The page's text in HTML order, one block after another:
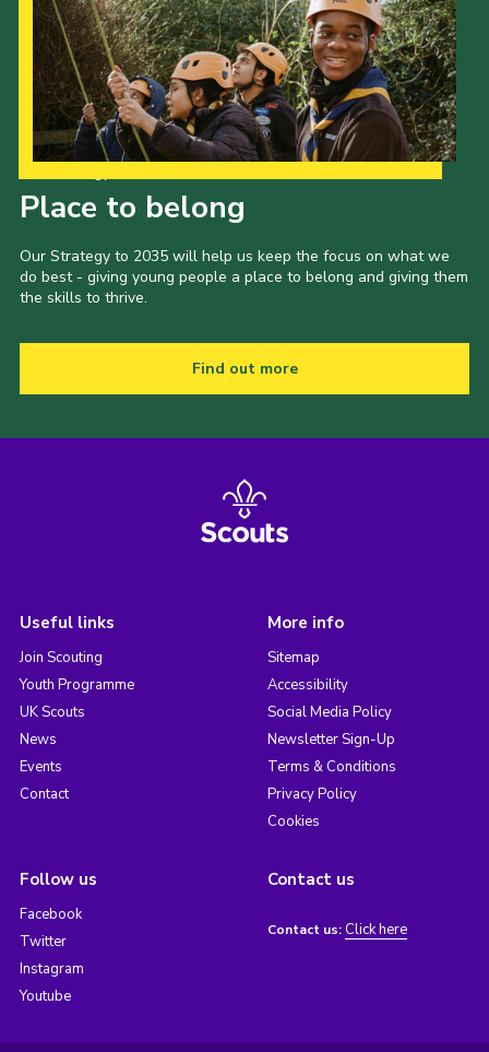
Place to belong
Our Strategy to 2035 will help us keep the focus on what we
do best - giving young people a place to belong and giving them
the skills to thrive.
Find out more
Useful links
Join Scouting
Youth Programme
UK Scouts
News
Events
Contact
More info
Sitemap
Accessibility
Social Media Policy
Newsletter Sign-Up
Terms & Conditions
Privacy Policy
Cookies
Follow us
Facebook
Twitter
Instagram
Youtube
Contact us
Contact us: Click here